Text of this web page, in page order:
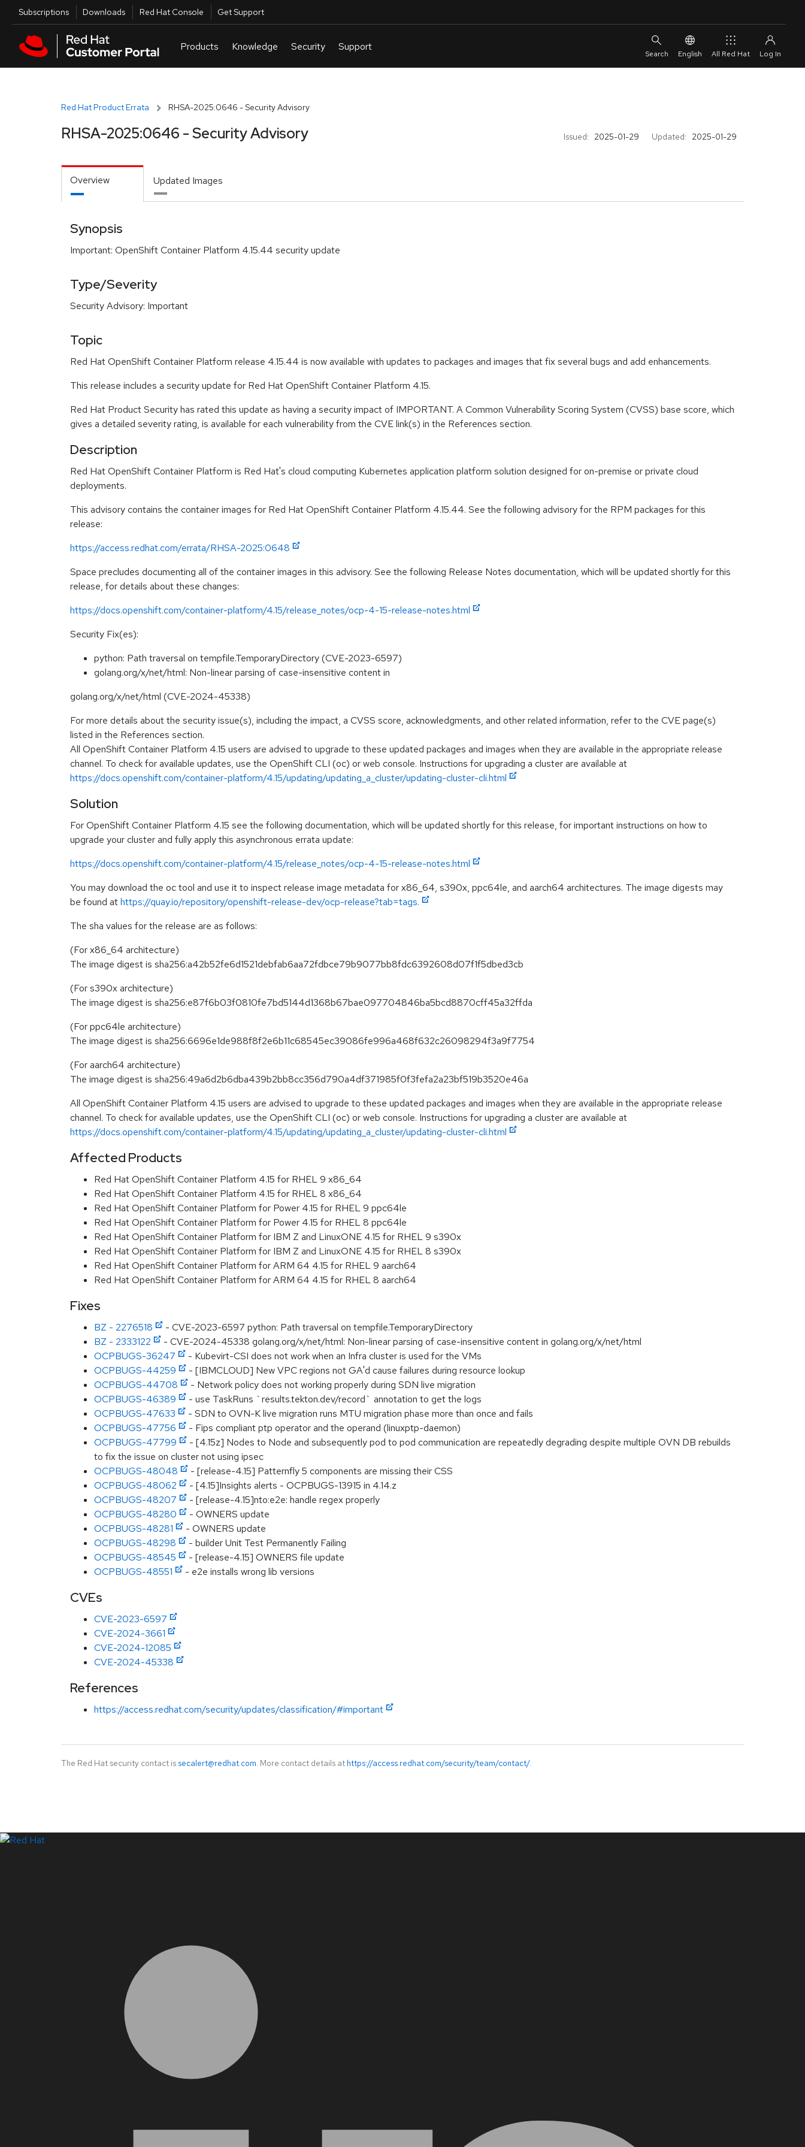
Skip to main content
Utilities
Subscriptions Downloads Red Hat Console Get Support
English All Red Hat
Red Hat Product Errata RHSA-2025:0646 - Security Advisory
Issued: 2025-01-29 Updated: 2025-01-29
RHSA-2025:0646 - Security Advisory
Overview Updated Images
Synopsis
Important: OpenShift Container Platform 4.15.44 security update
Type/Severity
Security Advisory: Important
Topic
Red Hat OpenShift Container Platform release 4.15.44 is now available with updates to packages and images that fix several bugs and add enhancements.
This release includes a security update for Red Hat OpenShift Container Platform 4.15.
Red Hat Product Security has rated this update as having a security impact of IMPORTANT. A Common Vulnerability Scoring System (CVSS) base score, which
gives a detailed severity rating, is available for each vulnerability from the CVE link(s) in the References section.
Description
Red Hat OpenShift Container Platform is Red Hat's cloud computing Kubernetes application platform solution designed for on-premise or private cloud
deployments.
This advisory contains the container images for Red Hat OpenShift Container Platform 4.15.44. See the following advisory for the RPM packages for this
release:
https://access.redhat.com/errata/RHSA-2025:0648
Space precludes documenting all of the container images in this advisory. See the following Release Notes documentation, which will be updated shortly for this
release, for details about these changes:
https://docs.openshift.com/container-platform/4.15/release_notes/ocp-4-15-release-notes.html
Security Fix(es):
python: Path traversal on tempfile.TemporaryDirectory (CVE-2023-6597)
golang.org/x/net/html: Non-linear parsing of case-insensitive content in
golang.org/x/net/html (CVE-2024-45338)
For more details about the security issue(s), including the impact, a CVSS score, acknowledgments, and other related information, refer to the CVE page(s)
listed in the References section.
All OpenShift Container Platform 4.15 users are advised to upgrade to these updated packages and images when they are available in the appropriate release
channel. To check for available updates, use the OpenShift CLI (oc) or web console. Instructions for upgrading a cluster are available at
https://docs.openshift.com/container-platform/4.15/updating/updating_a_cluster/updating-cluster-cli.html
Solution
For OpenShift Container Platform 4.15 see the following documentation, which will be updated shortly for this release, for important instructions on how to
upgrade your cluster and fully apply this asynchronous errata update:
https://docs.openshift.com/container-platform/4.15/release_notes/ocp-4-15-release-notes.html
You may download the oc tool and use it to inspect release image metadata for x86_64, s390x, ppc64le, and aarch64 architectures. The image digests may
be found athttps://quay.io/repository/openshift-release-dev/ocp-release?tab=tags.
The sha values for the release are as follows:
(For x86_64 architecture)
The image digest is sha256:a42b52fe6d1521debfab6aa72fdbce79b9077bb8fdc6392608d07f1f5dbed3cb
(For s390x architecture)
The image digest is sha256:e87f6b03f0810fe7bd5144d1368b67bae097704846ba5bcd8870cff45a32ffda
(For ppc64le architecture)
The image digest is sha256:6696e1de988f8f2e6b11c68545ec39086fe996a468f632c26098294f3a9f7754
(For aarch64 architecture)
The image digest is sha256:49a6d2b6dba439b2bb8cc356d790a4df371985f0f3fefa2a23bf519b3520e46a
All OpenShift Container Platform 4.15 users are advised to upgrade to these updated packages and images when they are available in the appropriate release
channel. To check for available updates, use the OpenShift CLI (oc) or web console. Instructions for upgrading a cluster are available at
https://docs.openshift.com/container-platform/4.15/updating/updating_a_cluster/updating-cluster-cli.html
Affected Products
Red Hat OpenShift Container Platform 4.15 for RHEL 9 x86_64
Red Hat OpenShift Container Platform 4.15 for RHEL 8 x86_64
Red Hat OpenShift Container Platform for Power 4.15 for RHEL 9 ppc64le
Red Hat OpenShift Container Platform for Power 4.15 for RHEL 8 ppc64le
Red Hat OpenShift Container Platform for IBM Z and LinuxONE 4.15 for RHEL 9 s390x
Red Hat OpenShift Container Platform for IBM Z and LinuxONE 4.15 for RHEL 8 s390x
Red Hat OpenShift Container Platform for ARM 64 4.15 for RHEL 9 aarch64
Red Hat OpenShift Container Platform for ARM 64 4.15 for RHEL 8 aarch64
Fixes
BZ - 2276518
- CVE-2023-6597 python: Path traversal on tempfile.TemporaryDirectory
BZ - 2333122
- CVE-2024-45338 golang.org/x/net/html: Non-linear parsing of case-insensitive content in golang.org/x/net/html
OCPBUGS-36247
- Kubevirt-CSI does not work when an Infra cluster is used for the VMs
OCPBUGS-44259
- [IBMCLOUD] New VPC regions not GA'd cause failures during resource lookup
OCPBUGS-44708
- Network policy does not working properly during SDN live migration
OCPBUGS-46389
- use TaskRuns `results.tekton.dev/record` annotation to get the logs
OCPBUGS-47633
- SDN to OVN-K live migration runs MTU migration phase more than once and fails
OCPBUGS-47756
- Fips compliant ptp operator and the operand (linuxptp-daemon)
OCPBUGS-47799
- [4.15z] Nodes to Node and subsequently pod to pod communication are repeatedly degrading despite multiple OVN DB rebuilds
to fix the issue on cluster not using ipsec
OCPBUGS-48048
- [release-4.15] Patternfly 5 components are missing their CSS
OCPBUGS-48062
- [4.15]Insights alerts - OCPBUGS-13915 in 4.14.z
OCPBUGS-48207
- [release-4.15]nto:e2e: handle regex properly
OCPBUGS-48280
- OWNERS update
OCPBUGS-48281
- OWNERS update
OCPBUGS-48298
- builder Unit Test Permanently Failing
OCPBUGS-48545
- [release-4.15] OWNERS file update
OCPBUGS-48551
- e2e installs wrong lib versions
CVEs
CVE-2023-6597
CVE-2024-3661
CVE-2024-12085
CVE-2024-45338
References
https://access.redhat.com/security/updates/classification/#important
The Red Hat security contact is secalert@redhat.com. More contact details at https://access.redhat.com/security/team/contact/.